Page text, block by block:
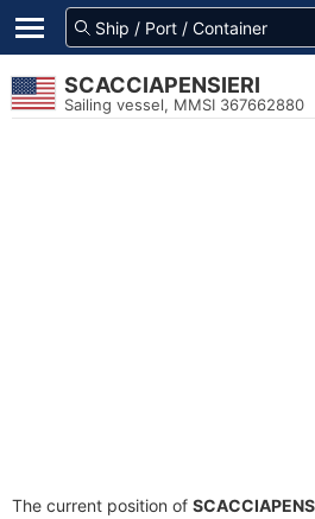
SCACCIAPENSIERI
Sailing vessel, MMSI 367662880
The current position of